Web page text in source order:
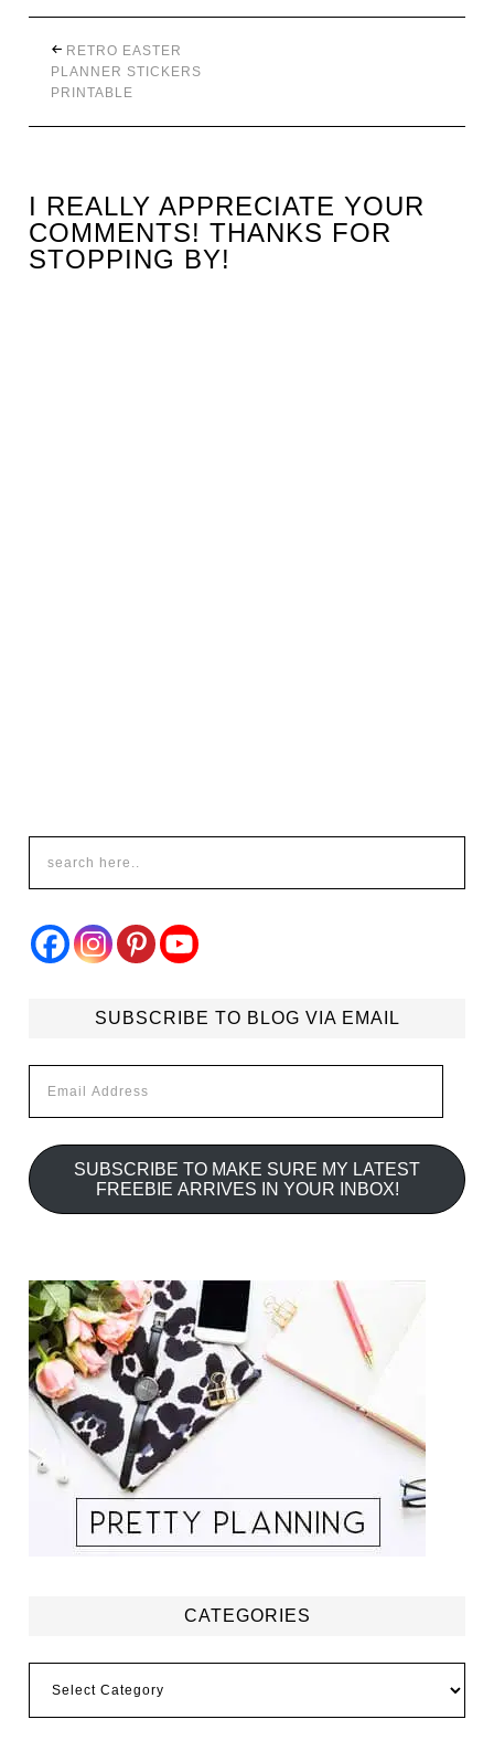
RETRO EASTER
PLANNER STICKERS
PRINTABLE
I REALLY APPRECIATE YOUR
COMMENTS! THANKS FOR
STOPPING BY!
SUBSCRIBE TO BLOG VIA EMAIL
Address
SUBSCRIBE TO MAKE SURE MY LATEST
FREEBIE ARRIVES IN YOUR INBOX!
CATEGORIES